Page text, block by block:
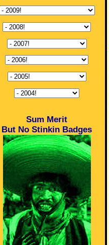
Sum Merit
But No Stinkin Badges